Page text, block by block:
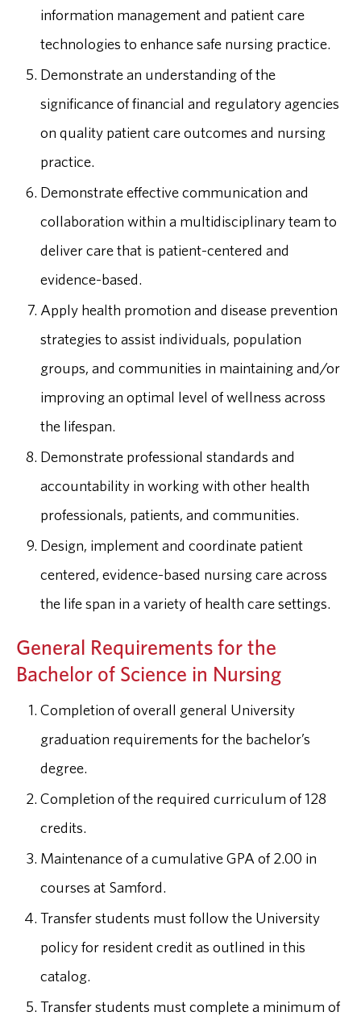
information management and patient care
technologies to enhance safe nursing practice.
Demonstrate an understanding of the
significance of financial and regulatory agencies
on quality patient care outcomes and nursing
practice.
Demonstrate effective communication and
collaboration within a multidisciplinary team to
deliver care that is patient-centered and
evidence-based.
Apply health promotion and disease prevention
strategies to assist individuals, population
groups, and communities in maintaining and/or
improving an optimal level of wellness across
the lifespan.
Demonstrate professional standards and
accountability in working with other health
professionals, patients, and communities.
Design, implement and coordinate patient
centered, evidence-based nursing care across
the life span in a variety of health care settings.
General Requirements for the
Bachelor of Science in Nursing
Completion of overall general University
graduation requirements for the bachelor’s
degree.
Completion of the required curriculum of 128
credits.
Maintenance of a cumulative GPA of 2.00 in
courses at Samford.
Transfer students must follow the University
policy for resident credit as outlined in this
catalog.
Transfer students must complete a minimum of